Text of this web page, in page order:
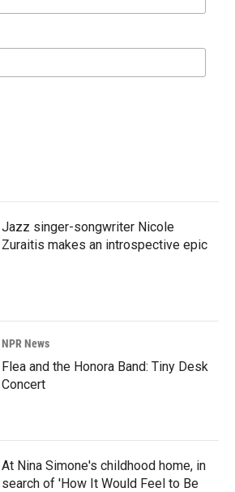
Jazz singer-songwriter Nicole
Zuraitis makes an introspective epic
NPR News
Flea and the Honora Band: Tiny Desk
Concert
At Nina Simone's childhood home, in
search of 'How It Would Feel to Be